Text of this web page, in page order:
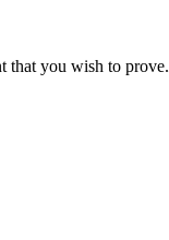
that you wish to prove.